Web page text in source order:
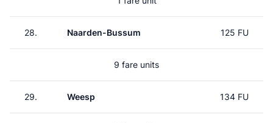
28. Naarden-Bussum 125 FU
9 fare units
29. Weesp 134 FU